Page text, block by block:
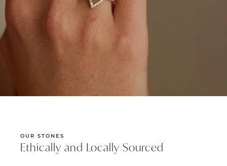
OUR STONES
Ethically and Locally Sourced